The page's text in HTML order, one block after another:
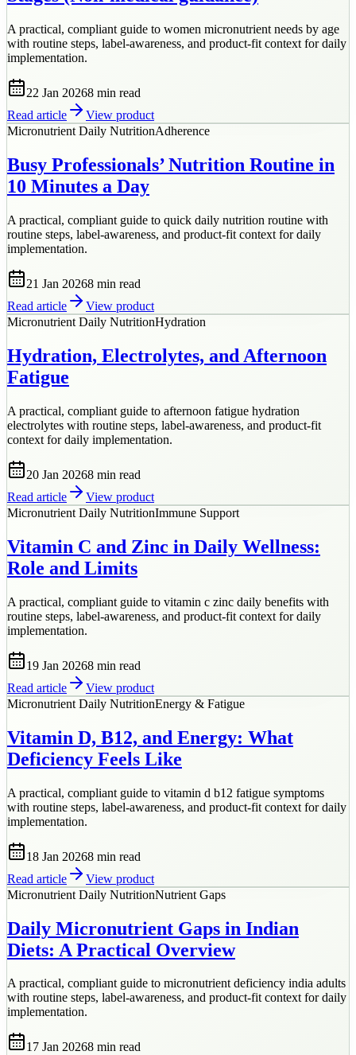
A practical, compliant guide to women micronutrient needs by age
with routine steps, label-awareness, and product-fit context for daily
implementation.
22 Jan 20268 min read
Read article
View product
Micronutrient Daily NutritionAdherence
Busy Professionals’ Nutrition Routine in
10 Minutes a Day
A practical, compliant guide to quick daily nutrition routine with
routine steps, label-awareness, and product-fit context for daily
implementation.
21 Jan 20268 min read
Read article
View product
Micronutrient Daily NutritionHydration
Hydration, Electrolytes, and Afternoon
Fatigue
A practical, compliant guide to afternoon fatigue hydration
electrolytes with routine steps, label-awareness, and product-fit
context for daily implementation.
20 Jan 20268 min read
Read article
View product
Micronutrient Daily NutritionImmune Support
Vitamin C and Zinc in Daily Wellness:
Role and Limits
A practical, compliant guide to vitamin c zinc daily benefits with
routine steps, label-awareness, and product-fit context for daily
implementation.
19 Jan 20268 min read
Read article
View product
Micronutrient Daily NutritionEnergy & Fatigue
Vitamin D, B12, and Energy: What
Deficiency Feels Like
A practical, compliant guide to vitamin d b12 fatigue symptoms
with routine steps, label-awareness, and product-fit context for daily
implementation.
18 Jan 20268 min read
Read article
View product
Micronutrient Daily NutritionNutrient Gaps
Daily Micronutrient Gaps in Indian
Diets: A Practical Overview
A practical, compliant guide to micronutrient deficiency india adults
with routine steps, label-awareness, and product-fit context for daily
implementation.
17 Jan 20268 min read